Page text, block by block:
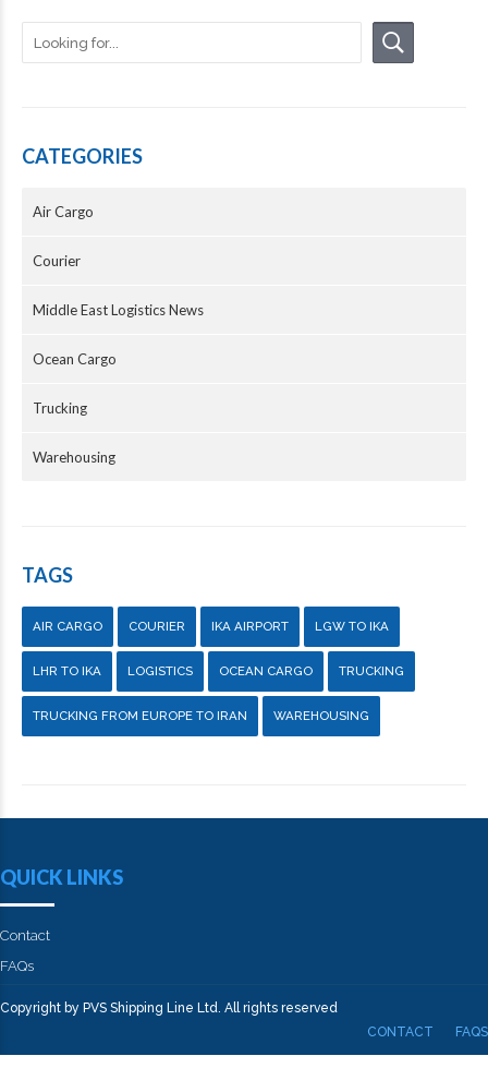
CATEGORIES
Air Cargo
Courier
Middle East Logistics News
Ocean Cargo
Trucking
Warehousing
TAGS
AIR CARGO COURIER IKA AIRPORT LGW TO IKA
LHR TO IKA LOGISTICS OCEAN CARGO TRUCKING
TRUCKING FROM EUROPE TO IRAN WAREHOUSING
QUICK LINKS
Contact
FAQs
Copyright by PVS Shipping Line Ltd. All rights reserved
CONTACT
FAQS